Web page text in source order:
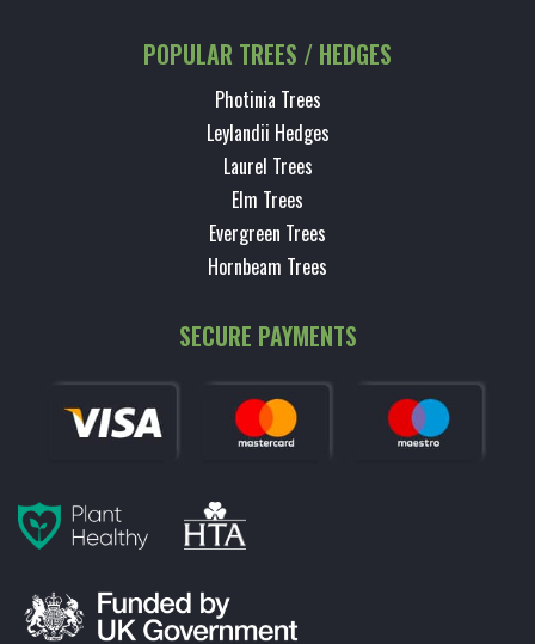
POPULAR TREES / HEDGES
Photinia Trees
Leylandii Hedges
Laurel Trees
Elm Trees
Evergreen Trees
Hornbeam Trees
SECURE PAYMENTS